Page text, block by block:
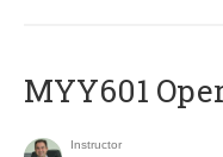
MYY601
Instructor